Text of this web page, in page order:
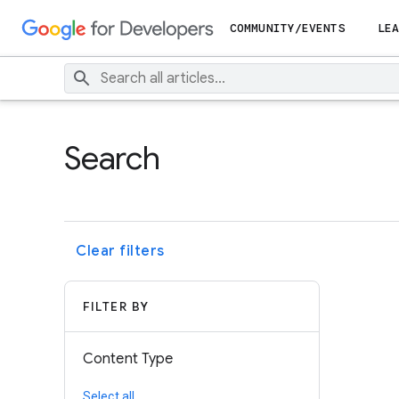
COMMUNITY/EVENTS
Search
Clear filters
FILTER BY
Content Type